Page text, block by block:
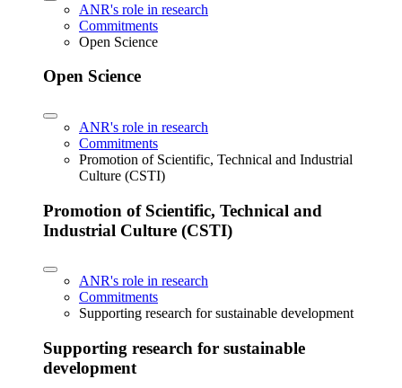
ANR's role in research
Commitments
Open Science
Open Science
ANR's role in research
Commitments
Promotion of Scientific, Technical and Industrial
Culture (CSTI)
Promotion of Scientific, Technical and
Industrial Culture (CSTI)
ANR's role in research
Commitments
Supporting research for sustainable development
Supporting research for sustainable
development